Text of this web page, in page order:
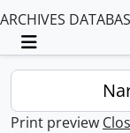
ARCHIVES
Toggle
Print preview